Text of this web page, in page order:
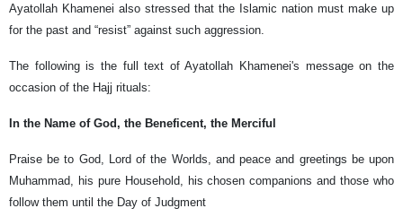
Ayatollah Khamenei also stressed that the Islamic nation must make up
for the past and “resist” against such aggression.
The following is the full text of Ayatollah Khamenei's message on the
occasion of the Hajj rituals:
In the Name of God, the Beneficent, the Merciful
Praise be to God, Lord of the Worlds, and peace and greetings be upon
Muhammad, his pure Household, his chosen companions and those who
follow them until the Day of Judgment